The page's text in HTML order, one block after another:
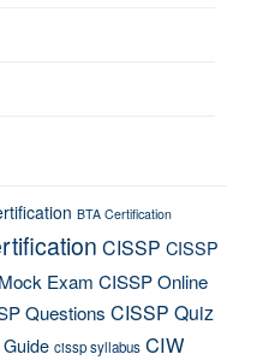
BTA Certification
CISSP CISSP
Exam CISSP Online
Questions CISSP Quiz
cissp syllabus CIW